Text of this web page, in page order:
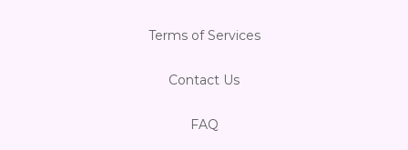
Terms of Services
Contact Us
FAQ